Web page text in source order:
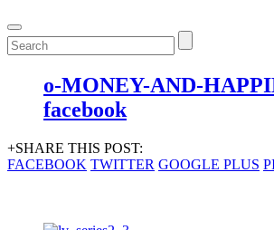
o-MONEY-AND-
facebook
+SHARE THIS POST:
FACEBOOK TWITTER GOOGLE PLUS